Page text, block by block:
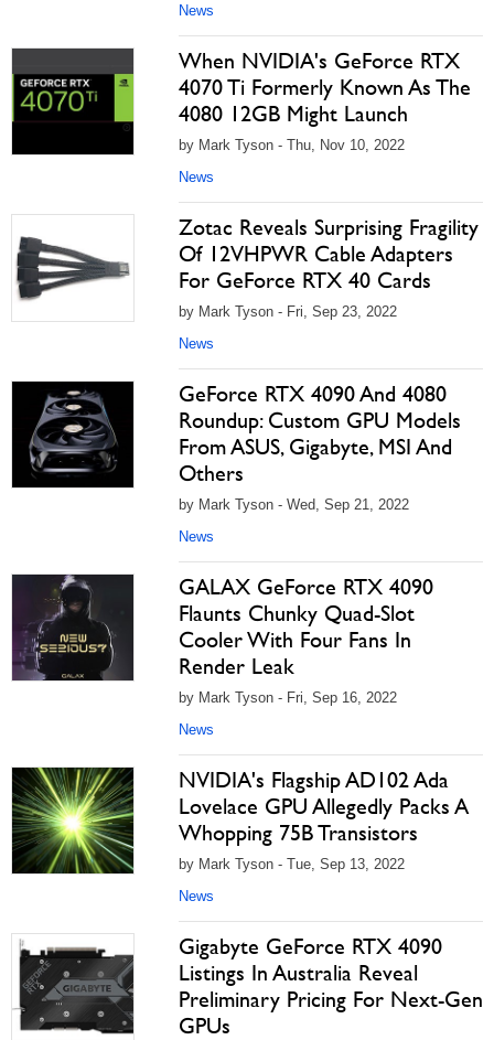
News
When NVIDIA's GeForce RTX
4070 Ti Formerly Known As The
4080 12GB Might Launch
by Mark Tyson - Thu, Nov 10, 2022
News
Zotac Reveals Surprising Fragility
Of 12VHPWR Cable Adapters
For GeForce RTX 40 Cards
by Mark Tyson - Fri, Sep 23, 2022
News
GeForce RTX 4090 And 4080
Roundup: Custom GPU Models
From ASUS, Gigabyte, MSI And
Others
by Mark Tyson - Wed, Sep 21, 2022
News
GALAX GeForce RTX 4090
Flaunts Chunky Quad-Slot
Cooler With Four Fans In
Render Leak
by Mark Tyson - Fri, Sep 16, 2022
News
NVIDIA's Flagship AD102 Ada
Lovelace GPU Allegedly Packs A
Whopping 75B Transistors
by Mark Tyson - Tue, Sep 13, 2022
News
Gigabyte GeForce RTX 4090
Listings In Australia Reveal
Preliminary Pricing For Next-Gen
GPUs